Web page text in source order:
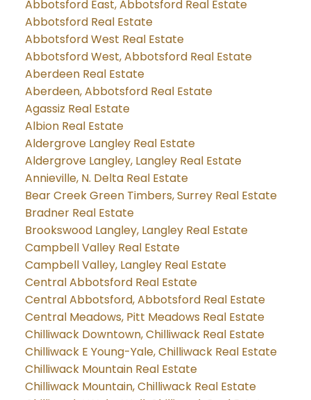
Abbotsford East, Abbotsford Real Estate
Abbotsford Real Estate
Abbotsford West Real Estate
Abbotsford West, Abbotsford Real Estate
Aberdeen Real Estate
Aberdeen, Abbotsford Real Estate
Agassiz Real Estate
Albion Real Estate
Aldergrove Langley Real Estate
Aldergrove Langley, Langley Real Estate
Annieville, N. Delta Real Estate
Bear Creek Green Timbers, Surrey Real Estate
Bradner Real Estate
Brookswood Langley, Langley Real Estate
Campbell Valley Real Estate
Campbell Valley, Langley Real Estate
Central Abbotsford Real Estate
Central Abbotsford, Abbotsford Real Estate
Central Meadows, Pitt Meadows Real Estate
Chilliwack Downtown, Chilliwack Real Estate
Chilliwack E Young-Yale, Chilliwack Real Estate
Chilliwack Mountain Real Estate
Chilliwack Mountain, Chilliwack Real Estate